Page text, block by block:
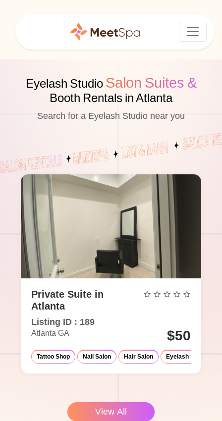
Eyelash Studio Salon Suites &
Booth Rentals in Atlanta
Search for a Eyelash Studio near you
Private Suite in
Atlanta
Listing ID : 189
Atlanta GA $50
Tattoo Shop Nail Salon Hair Salon Eyelash Salon
View All